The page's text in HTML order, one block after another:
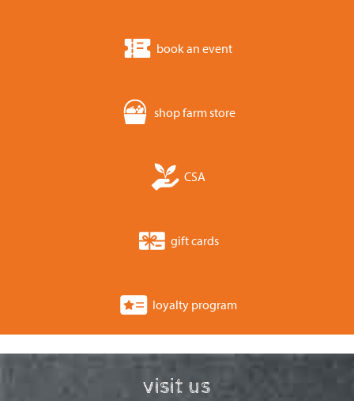
book an event
shop farm store
CSA
gift cards
loyalty program
visit us